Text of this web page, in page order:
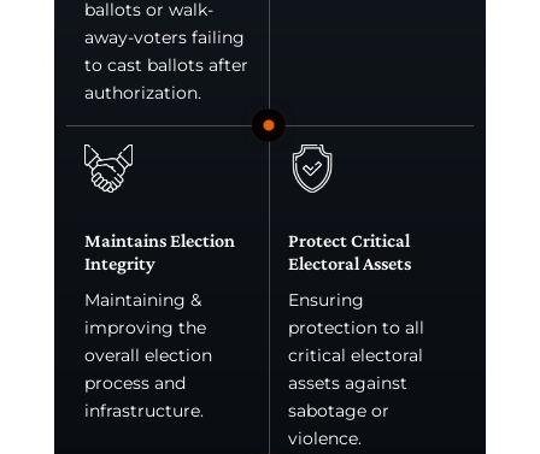
ballots or walk-
away-voters failing
to cast ballots after
authorization.
Maintains Election
Integrity
Maintaining &
improving the
overall election
process and
infrastructure.
Protect Critical
Electoral Assets
Ensuring
protection to all
critical electoral
assets against
sabotage or
violence.